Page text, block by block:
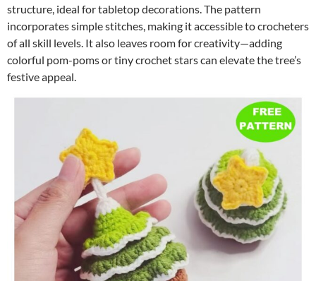
structure, ideal for tabletop decorations. The pattern
incorporates simple stitches, making it accessible to crocheters
of all skill levels. It also leaves room for creativity—adding
colorful pom-poms or tiny crochet stars can elevate the tree’s
festive appeal.